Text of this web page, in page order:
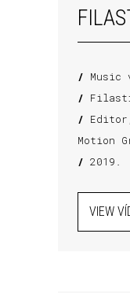
/
/
/
Motion
/ 2019.
VIEW